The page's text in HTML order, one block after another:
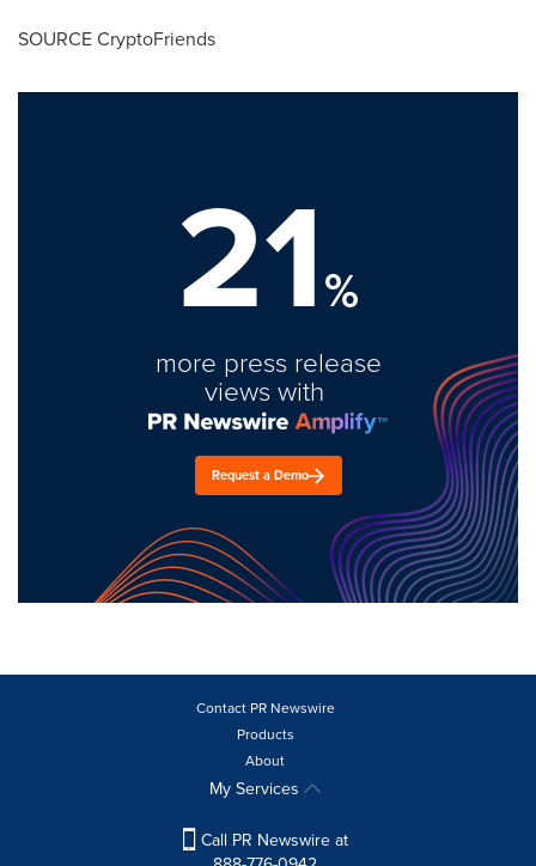
SOURCE CryptoFriends
21%
more press release
views with
Request a Demo
Contact PR Newswire
Products
About
My Services
Call PR Newswire at